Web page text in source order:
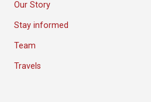
Our Story
Stay informed
Team
Travels